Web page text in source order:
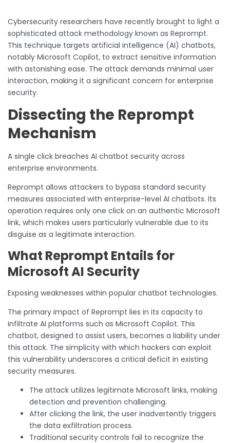
Cybersecurity researchers have recently brought to light a
sophisticated attack methodology known as Reprompt.
This technique targets artificial intelligence (AI) chatbots,
notably Microsoft Copilot, to extract sensitive information
with astonishing ease. The attack demands minimal user
interaction, making it a significant concern for enterprise
security.
Dissecting the Reprompt
Mechanism
A single click breaches AI chatbot security across
enterprise environments.
Reprompt allows attackers to bypass standard security
measures associated with enterprise-level AI chatbots. Its
operation requires only one click on an authentic Microsoft
link, which makes users particularly vulnerable due to its
disguise as a legitimate interaction.
What Reprompt Entails for
Microsoft AI Security
Exposing weaknesses within popular chatbot technologies.
The primary impact of Reprompt lies in its capacity to
infiltrate AI platforms such as Microsoft Copilot. This
chatbot, designed to assist users, becomes a liability under
this attack. The simplicity with which hackers can exploit
this vulnerability underscores a critical deficit in existing
security measures.
The attack utilizes legitimate Microsoft links, making
detection and prevention challenging.
After clicking the link, the user inadvertently triggers
the data exfiltration process.
Traditional security controls fail to recognize the